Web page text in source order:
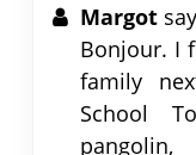
Margot
Bonjour. I
family
School